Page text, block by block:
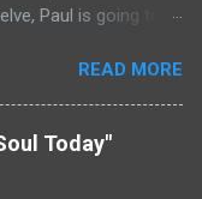
Paul is going to
take some time to
through
vast and often
going to give rebuke
READ MORE
Today"